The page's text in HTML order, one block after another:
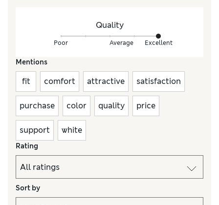
Quality
Poor Average Excellent
Mentions
fit comfort attractive satisfaction
purchase color quality price
support white
Rating
Sort by